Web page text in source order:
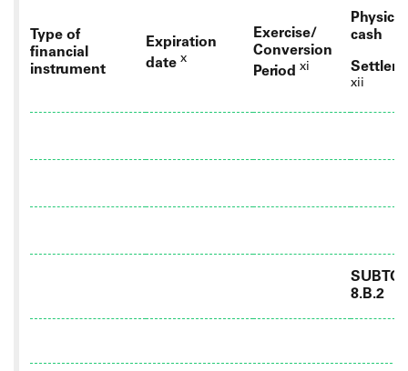
Type of
financial
instrument
Expiration
date x
Exercise/
Conversion
Period xi
cash
xii
8.B.2